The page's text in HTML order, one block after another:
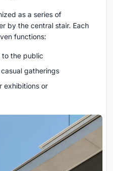
as a series of
by the central stair. Each
functions:
to the public
gatherings
exhibitions or